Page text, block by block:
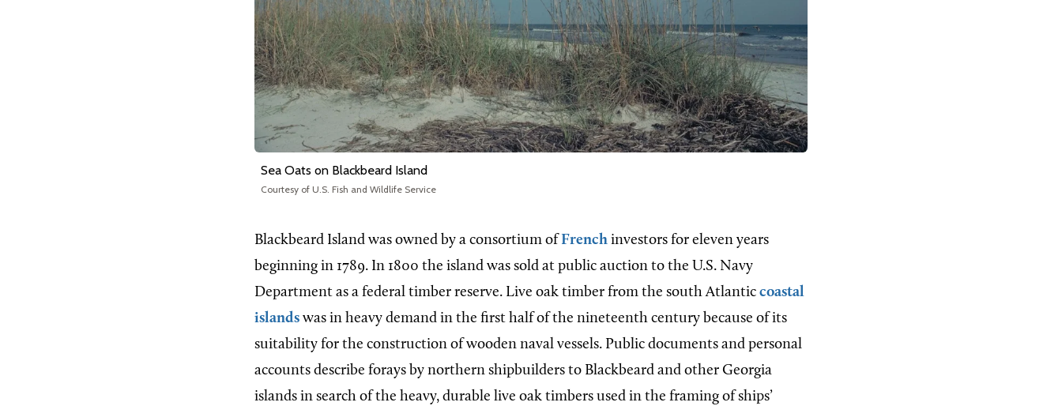
Sea Oats on Blackbeard Island
Courtesy of U.S. Fish and Wildlife Service
Blackbeard Island was owned by a consortium of French investors for eleven years
beginning in 1789. In 1800 the island was sold at public auction to the U.S. Navy
Department as a federal timber reserve. Live oak timber from the south Atlantic coastal
islands was in heavy demand in the first half of the nineteenth century because of its
suitability for the construction of wooden naval vessels. Public documents and personal
accounts describe forays by northern shipbuilders to Blackbeard and other Georgia
islands in search of the heavy, durable live oak timbers used in the framing of ships’